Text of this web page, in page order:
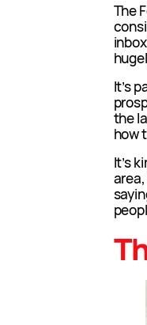
The
It’s
the
how
It’s